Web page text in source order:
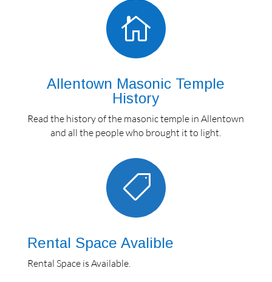

Allentown Masonic Temple
History
Read the history of the masonic temple in Allentown
and all the people who brought it to light.

Rental Space Avalible
Rental Space is Available.